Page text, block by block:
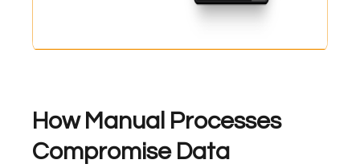
How Manual Processes
Compromise Data